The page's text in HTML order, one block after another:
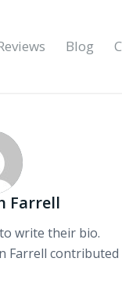
Blog
Farrell
write their bio.
Farrell contributed